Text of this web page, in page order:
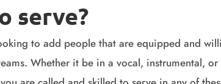
serve?
to add people that are equipped and
Whether it be in a vocal, instrumental, or